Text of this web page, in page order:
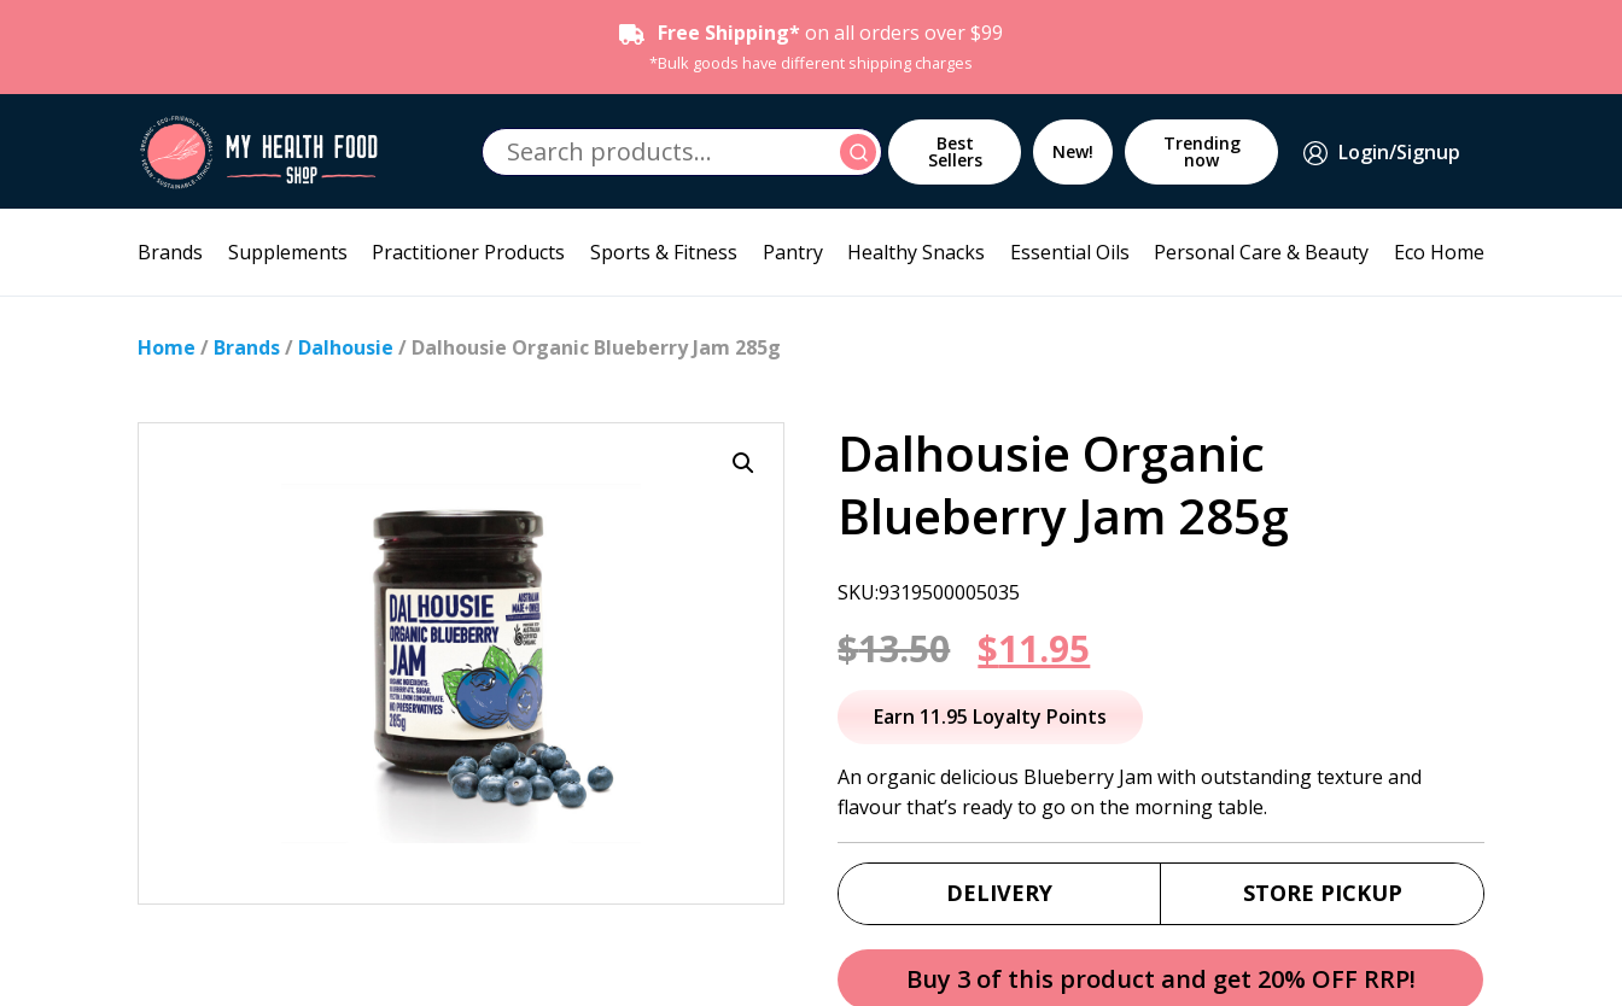
Free Shipping* on all orders over $99
*Bulk goods have different shipping charges
Search
for:
Search Best
Sellers New! Trending
now Login/Signup
Brands Supplements Practitioner Products Sports & Fitness Pantry Healthy Snacks Essential Oils Personal Care & Beauty Eco Home
Home / Brands/ Dalhousie / Dalhousie Organic Blueberry Jam 285g
Dalhousie Organic
Blueberry Jam 285g
SKU:9319500005035
$13.50 Original
price
was:
$13.50.
$11.95
price
is:
$11.95.
Earn 11.95 Loyalty Points
An organic delicious Blueberry Jam with outstanding texture and
flavour that’s ready to go on the morning table.
DELIVERY STORE PICKUP
Buy 3 of this product and get 20% OFF RRP!